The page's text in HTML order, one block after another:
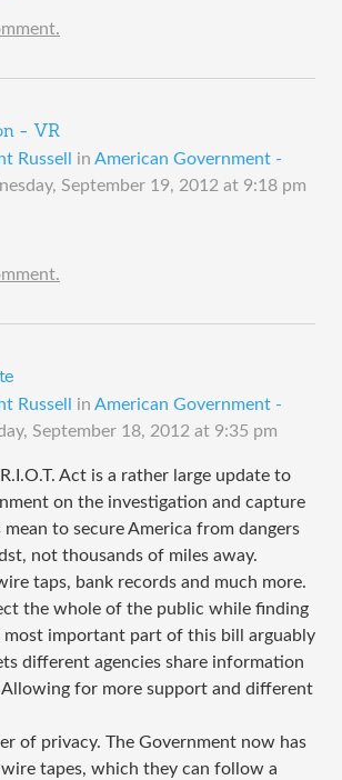
- VR
Russell in American Government -
September 19, 2012 at 9:18 pm
Russell in American Government -
September 18, 2012 at 9:35 pm
Act is a rather large update to
on the investigation and capture
to secure America from dangers
not thousands of miles away.
taps, bank records and much more.
the whole of the public while finding
most important part of this bill arguably
different agencies share information
for more support and different
of privacy. The Government now has
tapes, which they can follow a